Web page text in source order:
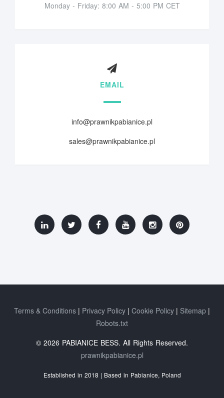
Monday - Friday: 8:00 AM - 5:00 PM CET
EMAIL
info@prawnikpabianice.pl
sales@prawnikpabianice.pl
Terms & Conditions Privacy Policy Cookie Policy
Sitemap
Robots.txt
© 2026 PABIANICE BESS. All Rights Reserved.
prawnikpabianice.pl
Established in 2018 | Based in Pabianice, Poland